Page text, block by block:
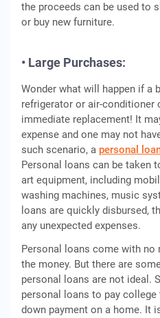
the proceeds can be used to
or buy new furniture.
• Large Purchases:
Wonder what will happen if a
refrigerator or air-conditioner
immediate replacement! It
expense and one may not
such scenario, a personal
Personal loans can be taken
art equipment, including
washing machines, music
loans are quickly disbursed,
any unexpected expenses.
Personal loans come with
the money. But there are
personal loans are not ideal.
personal loans to pay
down payment on a home. It